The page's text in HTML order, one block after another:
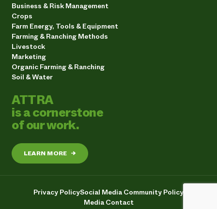
Business & Risk Management
Crops
Farm Energy, Tools & Equipment
Farming & Ranching Methods
Livestock
Marketing
Organic Farming & Ranching
Soil & Water
ATTRA
is a cornerstone
of our work.
LEARN MORE →
Privacy PolicySocial Media Community Policy
Media Contact